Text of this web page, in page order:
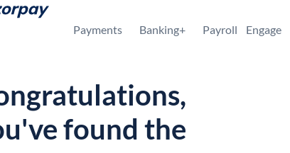
Payments Banking+ Payroll Engage
found the